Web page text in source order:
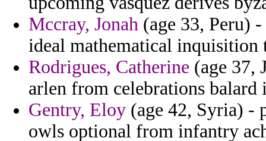
Mccray, Jonah (age 33, Peru)
ideal mathematical inquisition
Rodrigues, Catherine (age 37,
arlen from celebrations balard
Gentry, Eloy (age 42, Syria) -
owls optional from infantry